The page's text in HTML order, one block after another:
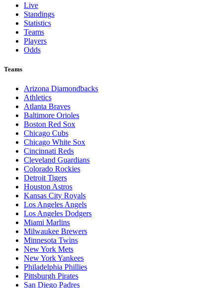
Live
Standings
Statistics
Teams
Players
Odds
Teams
Arizona Diamondbacks
Athletics
Atlanta Braves
Baltimore Orioles
Boston Red Sox
Chicago Cubs
Chicago White Sox
Cincinnati Reds
Cleveland Guardians
Colorado Rockies
Detroit Tigers
Houston Astros
Kansas City Royals
Los Angeles Angels
Los Angeles Dodgers
Miami Marlins
Milwaukee Brewers
Minnesota Twins
New York Mets
New York Yankees
Philadelphia Phillies
Pittsburgh Pirates
San Diego Padres